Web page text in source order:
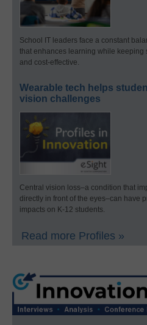
School IT leaders face a constant
that enhances learning while keeping
and cost-effective.
Wearable tech helps
vision challenges
Central vision loss–a condition that
directly in front of the eyes–can have
impacts on K-12 students.
Read more Profiles »